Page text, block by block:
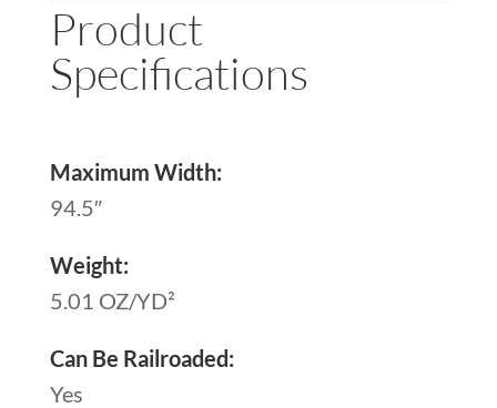
Product
Specifications
Maximum Width:
94.5″
Weight:
5.01 OZ/YD²
Can Be Railroaded:
Yes